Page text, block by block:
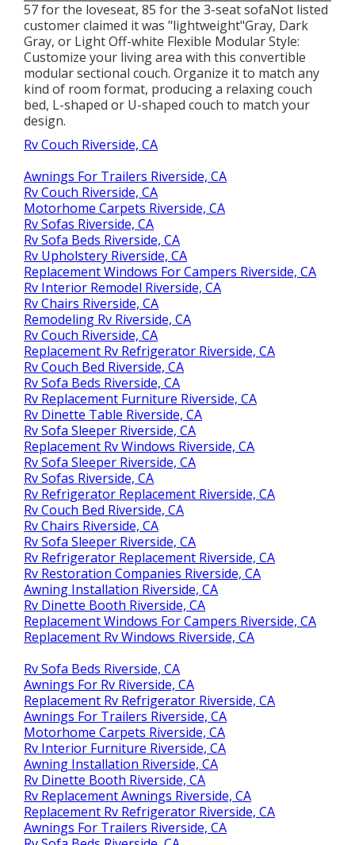
57 for the loveseat, 85 for the 3-seat sofaNot listed
customer claimed it was "lightweight"Gray, Dark
Gray, or Light Off-white Flexible Modular Style:
Customize your living area with this convertible
modular sectional couch. Organize it to match any
kind of room format, producing a relaxing couch
bed, L-shaped or U-shaped couch to match your
design.
Rv Couch Riverside, CA
Awnings For Trailers Riverside, CA
Rv Couch Riverside, CA
Motorhome Carpets Riverside, CA
Rv Sofas Riverside, CA
Rv Sofa Beds Riverside, CA
Rv Upholstery Riverside, CA
Replacement Windows For Campers Riverside, CA
Rv Interior Remodel Riverside, CA
Rv Chairs Riverside, CA
Remodeling Rv Riverside, CA
Rv Couch Riverside, CA
Replacement Rv Refrigerator Riverside, CA
Rv Couch Bed Riverside, CA
Rv Sofa Beds Riverside, CA
Rv Replacement Furniture Riverside, CA
Rv Dinette Table Riverside, CA
Rv Sofa Sleeper Riverside, CA
Replacement Rv Windows Riverside, CA
Rv Sofa Sleeper Riverside, CA
Rv Sofas Riverside, CA
Rv Refrigerator Replacement Riverside, CA
Rv Couch Bed Riverside, CA
Rv Chairs Riverside, CA
Rv Sofa Sleeper Riverside, CA
Rv Refrigerator Replacement Riverside, CA
Rv Restoration Companies Riverside, CA
Awning Installation Riverside, CA
Rv Dinette Booth Riverside, CA
Replacement Windows For Campers Riverside, CA
Replacement Rv Windows Riverside, CA
Rv Sofa Beds Riverside, CA
Awnings For Rv Riverside, CA
Replacement Rv Refrigerator Riverside, CA
Awnings For Trailers Riverside, CA
Motorhome Carpets Riverside, CA
Rv Interior Furniture Riverside, CA
Awning Installation Riverside, CA
Rv Dinette Booth Riverside, CA
Rv Replacement Awnings Riverside, CA
Replacement Rv Refrigerator Riverside, CA
Awnings For Trailers Riverside, CA